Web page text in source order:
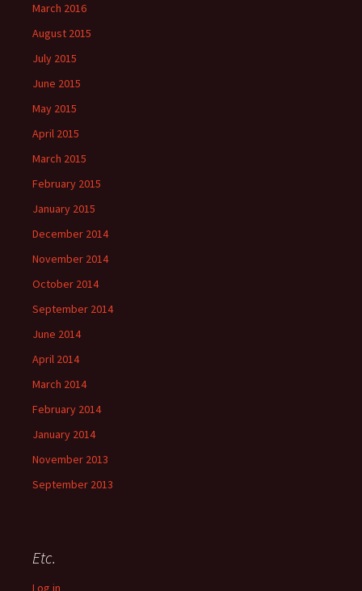
March 2016
August 2015
July 2015
June 2015
May 2015
April 2015
March 2015
February 2015
January 2015
December 2014
November 2014
October 2014
September 2014
June 2014
April 2014
March 2014
February 2014
January 2014
November 2013
September 2013
Etc.
Log in